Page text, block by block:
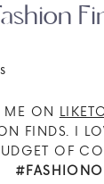
ME ON
FINDS. I
OF